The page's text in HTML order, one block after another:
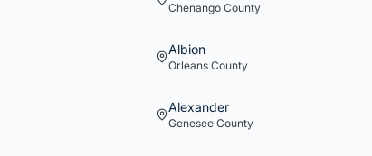
Chenango County
Albion
Orleans County
Alexander
Genesee County